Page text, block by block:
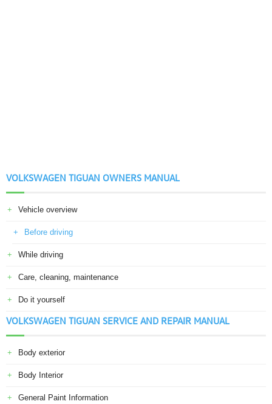
VOLKSWAGEN TIGUAN OWNERS MANUAL
Vehicle overview
Before driving
While driving
Care, cleaning, maintenance
Do it yourself
VOLKSWAGEN TIGUAN SERVICE AND REPAIR MANUAL
Body exterior
Body Interior
General Paint Information